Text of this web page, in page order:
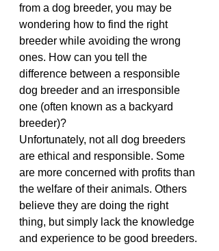
from a dog breeder, you may be
wondering how to find the right
breeder while avoiding the wrong
ones. How can you tell the
difference between a responsible
dog breeder and an irresponsible
one (often known as a backyard
breeder)?
Unfortunately, not all dog breeders
are ethical and responsible. Some
are more concerned with profits than
the welfare of their animals. Others
believe they are doing the right
thing, but simply lack the knowledge
and experience to be good breeders.